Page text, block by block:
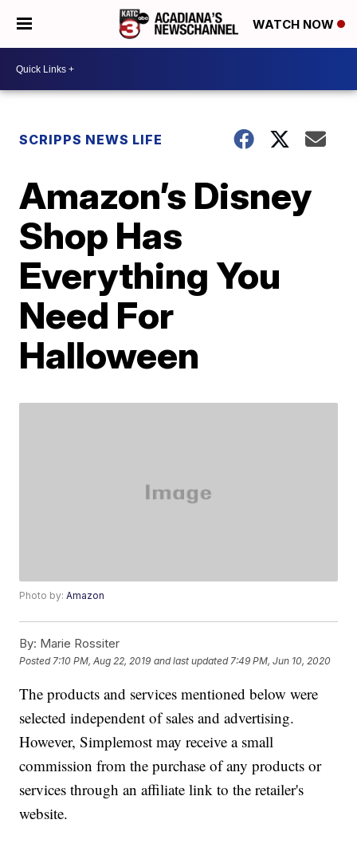
WATCH NOW
SCRIPPS NEWS LIFE
Amazon’s Disney
Shop Has
Everything You
Need For
Halloween
Photo by:Amazon
By: Marie Rossiter
Posted 7:10 PM, Aug 22, 2019 and last updated 7:49 PM, Jun 10, 2020
The products and services mentioned below were
selected independent of sales and advertising.
However, Simplemost may receive a small
commission from the purchase of any products or
services through an affiliate link to the retailer's
website.